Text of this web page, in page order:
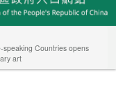
Countries opens
art